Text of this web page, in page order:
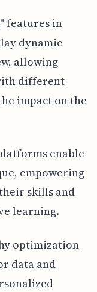
features in
dynamic
allowing
different
impact on the
enable
empowering
skills and
learning.
optimization
data and